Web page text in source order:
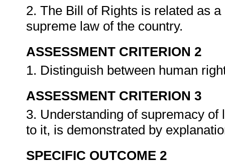
2. The Bill of Rights is related as
supreme law of the country.
ASSESSMENT CRITERION 2
1. Distinguish between human
ASSESSMENT CRITERION 3
3. Understanding of supremacy
to it, is demonstrated by
SPECIFIC OUTCOME 2